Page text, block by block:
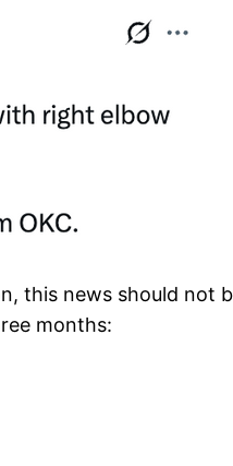
this news should not
months: